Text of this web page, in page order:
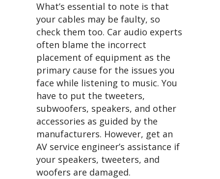
What’s essential to note is that
your cables may be faulty, so
check them too. Car audio experts
often blame the incorrect
placement of equipment as the
primary cause for the issues you
face while listening to music. You
have to put the tweeters,
subwoofers, speakers, and other
accessories as guided by the
manufacturers. However, get an
AV service engineer’s assistance if
your speakers, tweeters, and
woofers are damaged.